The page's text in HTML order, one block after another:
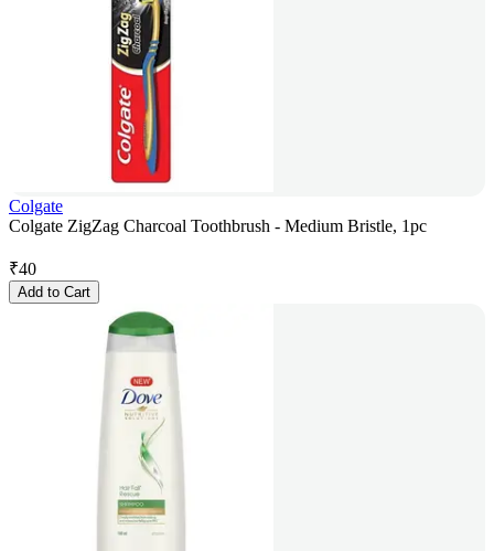
Colgate
Colgate ZigZag Charcoal Toothbrush - Medium Bristle, 1pc
₹40
Add to Cart